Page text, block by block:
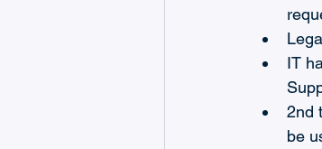
IT
2nd
be